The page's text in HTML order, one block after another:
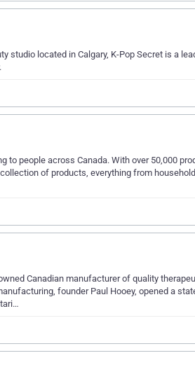
studio located in Calgary, K-Pop Secret is a
to people across Canada. With over 50,000
of products, everything from
Canadian manufacturer of quality
founder Paul Hooey, opened a